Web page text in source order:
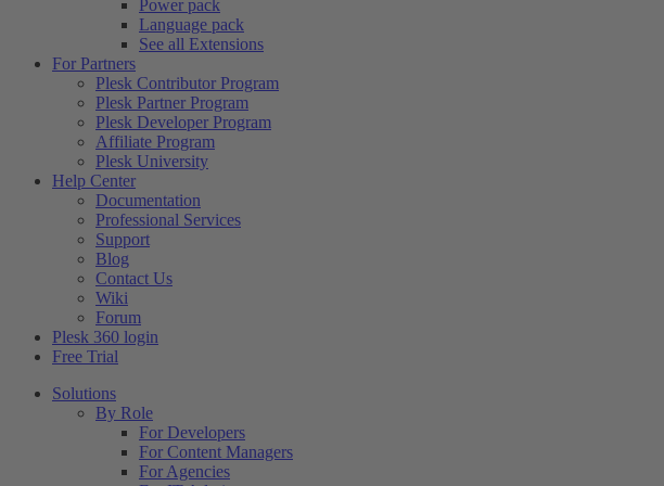
Power pack
Language pack
See all Extensions
For Partners
Plesk Contributor Program
Plesk Partner Program
Plesk Developer Program
Affiliate Program
Plesk University
Help Center
Documentation
Professional Services
Support
Blog
Contact Us
Wiki
Forum
Plesk 360 login
Free Trial
Solutions
By Role
For Developers
For Content Managers
For Agencies